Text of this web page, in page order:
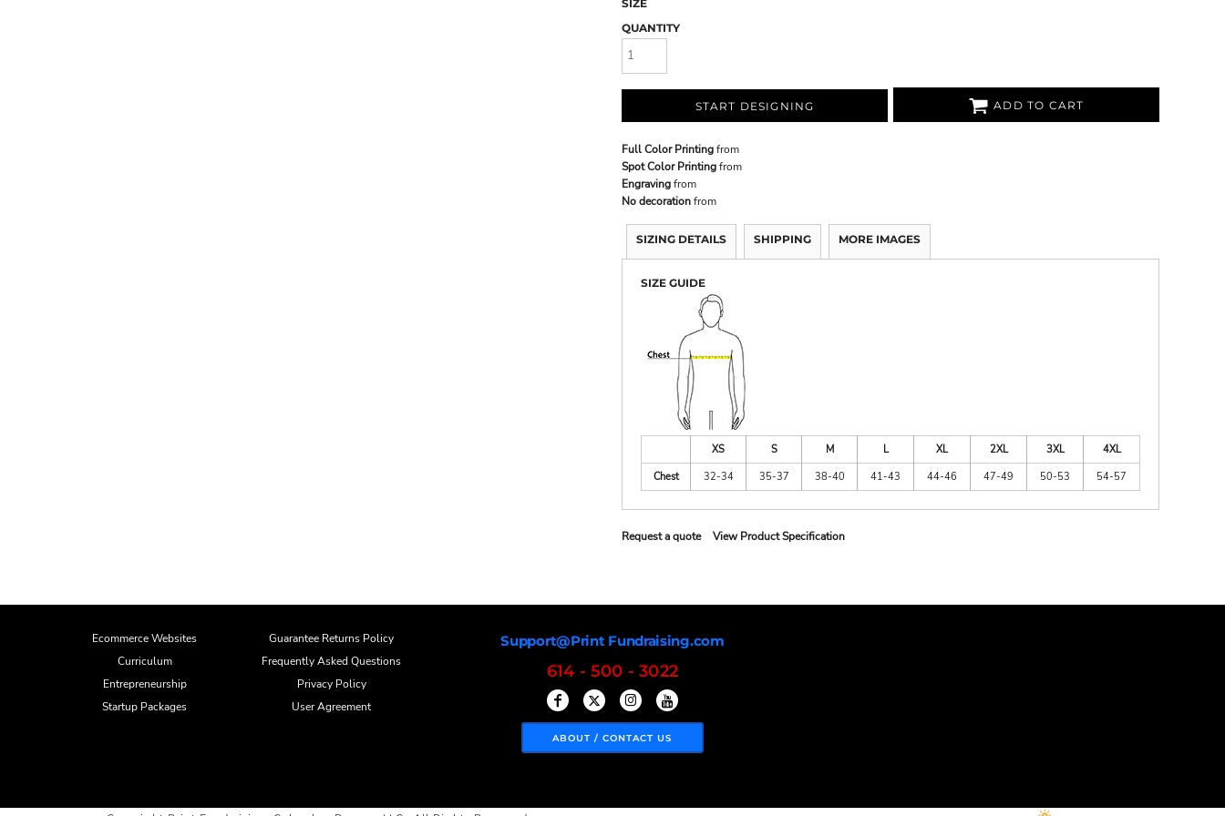
SIZE
QUANTITY
START DESIGNING ADD TO CART
Full Color Printingfrom
Spot Color Printingfrom
Engravingfrom
No decorationfrom
SIZING DETAILS SHIPPING MORE IMAGES
SIZE GUIDE
XS S M L XL 2XL 3XL
4XL
Chest
32-34 35-37 38-40 41-43 44-46 47-49 50-53 54-57
Request a quote View Product Specification
Ecommerce Websites
Curriculum
Entrepreneurship
Startup Packages
Guarantee Returns Policy
Frequently Asked Questions
Privacy Policy
User Agreement
Support@Print Fundraising.com
614 - 500 - 3022
ABOUT / CONTACT US